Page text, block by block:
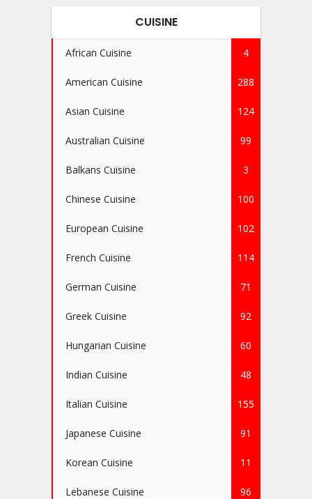
CUISINE
African Cuisine 4
American Cuisine 288
Asian Cuisine 124
Australian Cuisine 99
Balkans Cuisine 3
Chinese Cuisine 100
European Cuisine 102
French Cuisine 114
German Cuisine 71
Greek Cuisine 92
Hungarian Cuisine 60
Indian Cuisine 48
Italian Cuisine 155
Japanese Cuisine 91
Korean Cuisine 11
Lebanese Cuisine 96